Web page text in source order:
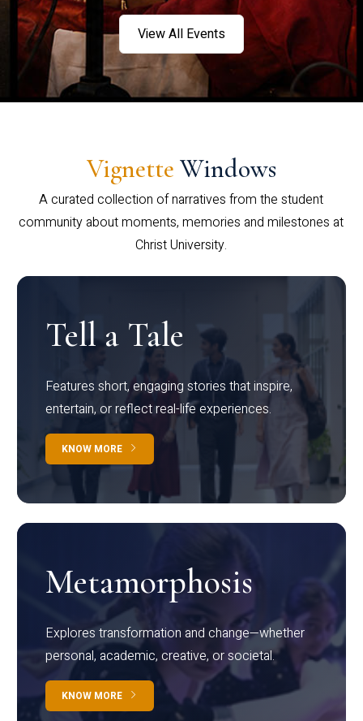
View All Events
Vignette Windows
A curated collection of narratives from the student
community about moments, memories and milestones at
Christ University.
Tell a Tale
Features short, engaging stories that inspire,
entertain, or reflect real-life experiences.
KNOW MORE
Metamorphosis
Explores transformation and change—whether
personal, academic, creative, or societal.
KNOW MORE